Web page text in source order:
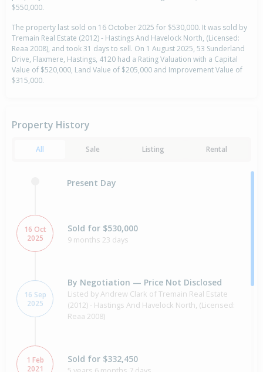
$550,000.
The property last sold on 16 October 2025 for $530,000. It was sold by
Tremain Real Estate (2012) - Hastings And Havelock North, (Licensed:
Reaa 2008), and took 31 days to sell. On 1 August 2025, 53 Sunderland
Drive, Flaxmere, Hastings, 4120 had a Rating Valuation with a Capital
Value of $520,000, Land Value of $205,000 and Improvement Value of
$315,000.
Property History
All Sale Listing Rental
Present Day
16 Oct
2025
Sold for $530,000
9 months 23 days
16 Sep
2025
By Negotiation — Price Not Disclosed
Listed by Andrew Clark of Tremain Real Estate
(2012) - Hastings And Havelock North, (Licensed:
Reaa 2008)
1 Feb
2021
Sold for $332,450